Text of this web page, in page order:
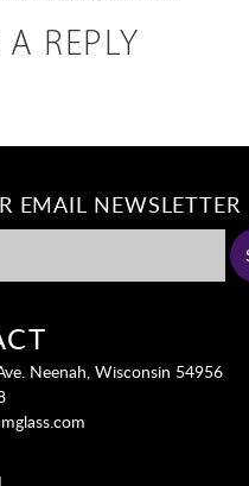
A REPLY
EMAIL NEWSLETTER
Neenah, Wisconsin 54956